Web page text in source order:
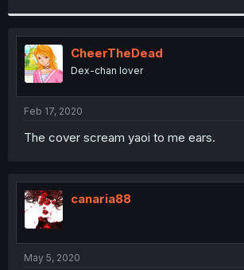
CheerTheDead
Dex-chan lover
Feb 17, 2020
The cover scream yaoi to me ears.
canaria88
May 5, 2020